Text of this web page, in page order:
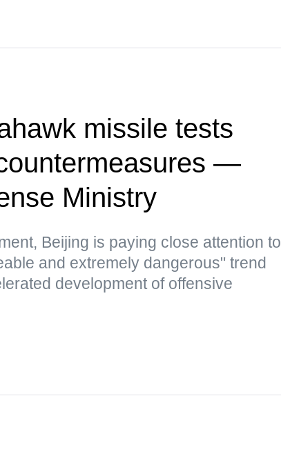
missile tests
—
Ministry
Beijing is paying close attention to
and extremely dangerous" trend
development of offensive